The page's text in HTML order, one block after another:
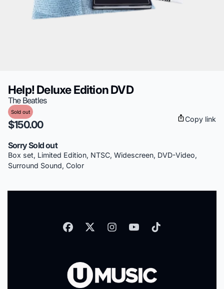
Help! Deluxe Edition DVD
The Beatles
Sold out
$150.00 Copy link
Sorry Sold out
Box set, Limited Edition, NTSC, Widescreen, DVD-Video,
Surround Sound, Color